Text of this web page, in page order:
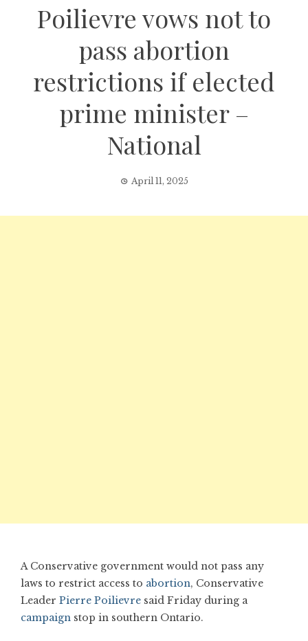
Poilievre vows not to
pass abortion
restrictions if elected
prime minister –
National
April 11, 2025
A Conservative government would not pass any
laws to restrict access to abortion, Conservative
Leader Pierre Poilievre said Friday during a
campaign stop in southern Ontario.